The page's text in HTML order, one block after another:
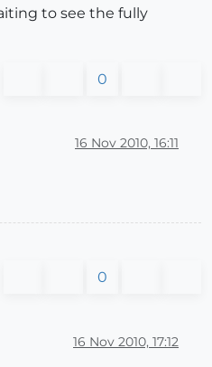
to see the fully
0
16 Nov 2010, 16:11
0
16 Nov 2010, 17:12